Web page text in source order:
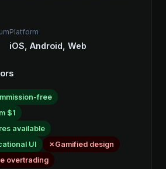
Platform
iOS, Android, Web
free
$1
available
UI
Gamified design
overtrading